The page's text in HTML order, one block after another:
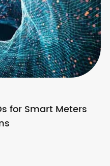
for Smart Meters